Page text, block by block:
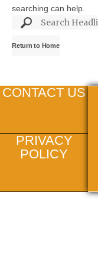
searching can help.
Return to Home
CONTACT US
PRIVACY
POLICY